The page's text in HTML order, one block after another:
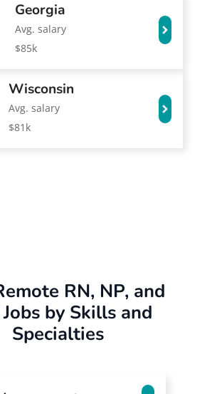
Georgia
Avg. salary
$85k
Wisconsin
Avg. salary
$81k
RN, NP, and
by Skills and
Specialties